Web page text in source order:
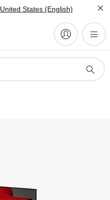
United States (English)